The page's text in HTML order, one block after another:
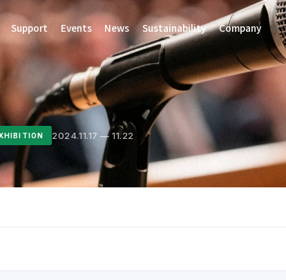
Support Events News Sustainability Company
2024.11.17 — 11.22